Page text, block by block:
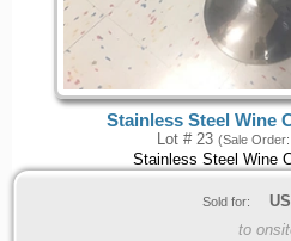
Stainless Steel Wine
Lot # 23 (Sale
Stainless Steel Wine
Sold for:
to